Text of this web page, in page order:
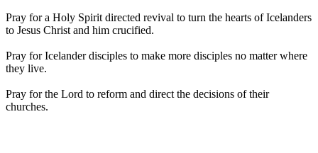
Pray for a Holy Spirit directed revival to turn the hearts of Icelanders
to Jesus Christ and him crucified.
Pray for Icelander disciples to make more disciples no matter where
they live.
Pray for the Lord to reform and direct the decisions of their
churches.